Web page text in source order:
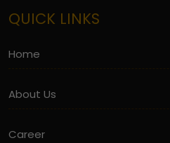
QUICK LINKS
Home
About Us
Career